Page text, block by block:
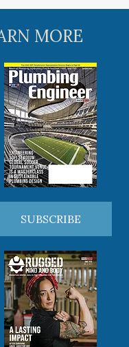
MORE
SUBSCRIBE